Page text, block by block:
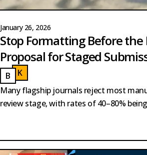
January 26, 2026
Stop Formatting Before the
Proposal for Staged
B AKKER
BAKKER
KASPER
KASPER
Many flagship journals reject most
review stage, with rates of 40–80%